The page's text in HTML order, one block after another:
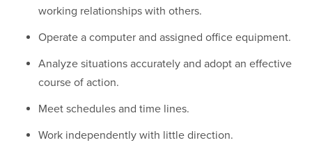
working relationships with others.
Operate a computer and assigned office equipment.
Analyze situations accurately and adopt an effective
course of action.
Meet schedules and time lines.
Work independently with little direction.